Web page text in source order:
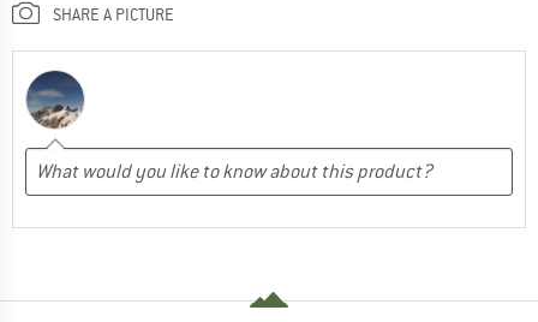
SHARE A PICTURE